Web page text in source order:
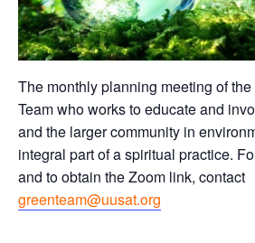
The monthly planning meeting of
Team who works to educate and
and the larger community in
integral part of a spiritual practice.
and to obtain the Zoom link, contact
greenteam@uusat.org